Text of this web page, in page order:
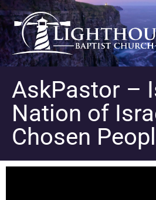
AskPastor –
Nation of
Chosen